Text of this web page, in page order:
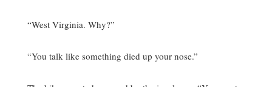
“West Virginia. Why?”
“You talk like something died up your nose.”